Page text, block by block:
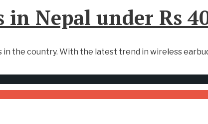
in Nepal under Rs
in the country. With the latest trend in wireless